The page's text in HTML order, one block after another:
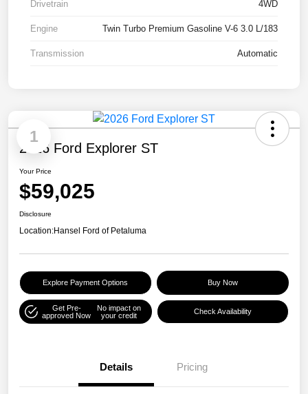
Drivetrain 4WD
Engine Twin Turbo Premium Gasoline V-6 3.0 L/183
Transmission Automatic
1
2026 Ford Explorer ST
Your Price
$59,025
Disclosure
Location:Hansel Ford of Petaluma
Explore Payment Options Buy Now
Get Pre-
approved Now
No impact on
your credit
Check Availability
Details Pricing